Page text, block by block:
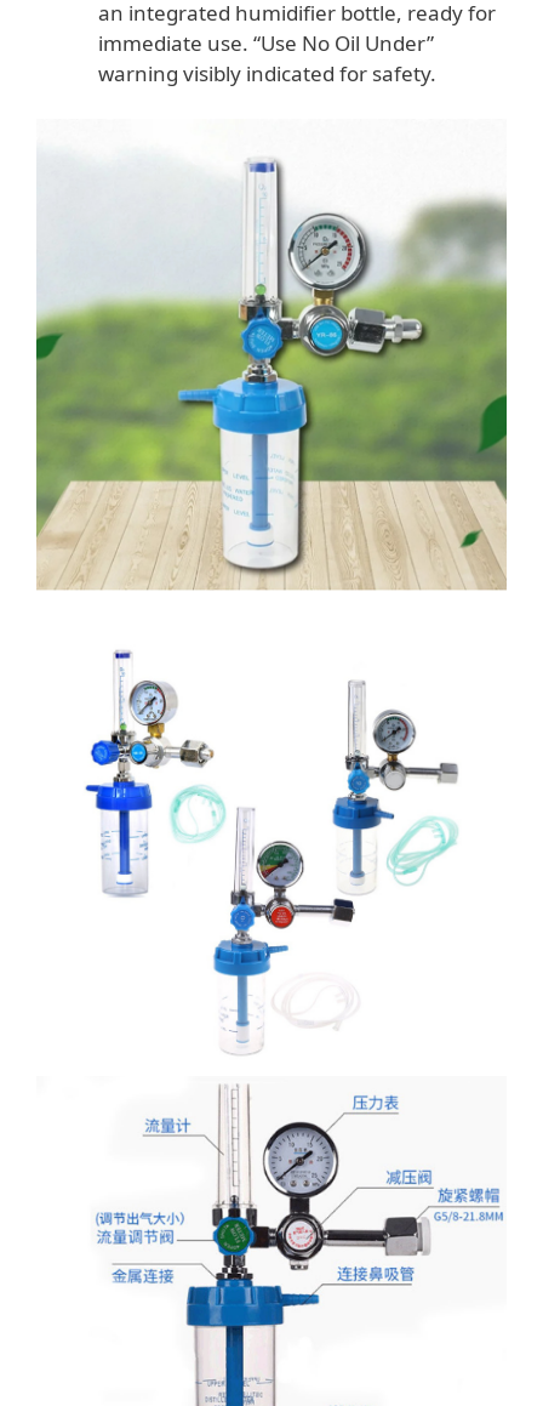
an integrated humidifier bottle, ready for
immediate use. “Use No Oil Under”
warning visibly indicated for safety.